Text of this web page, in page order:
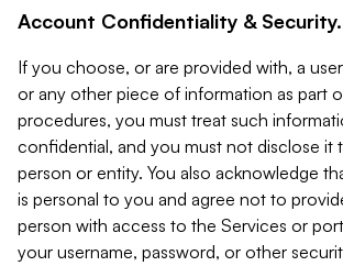
Account Confidentiality & Security.
If you choose, or are provided with, a
or any other piece of information as part
procedures, you must treat such
confidential, and you must not disclose it
person or entity. You also acknowledge
is personal to you and agree not to
person with access to the Services or
your username, password, or other